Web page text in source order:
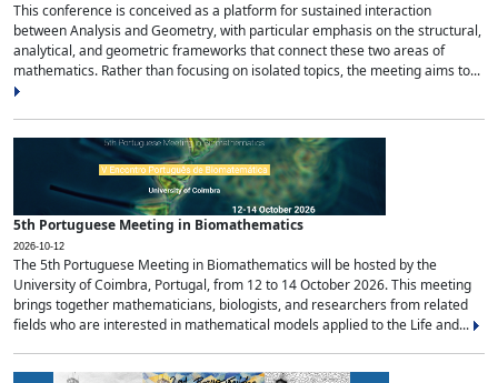
This conference is conceived as a platform for sustained interaction
between Analysis and Geometry, with particular emphasis on the structural,
analytical, and geometric frameworks that connect these two areas of
mathematics. Rather than focusing on isolated topics, the meeting aims to...
5th Portuguese Meeting in Biomathematics
2026-10-12
The 5th Portuguese Meeting in Biomathematics will be hosted by the
University of Coimbra, Portugal, from 12 to 14 October 2026. This meeting
brings together mathematicians, biologists, and researchers from related
fields who are interested in mathematical models applied to the Life and...